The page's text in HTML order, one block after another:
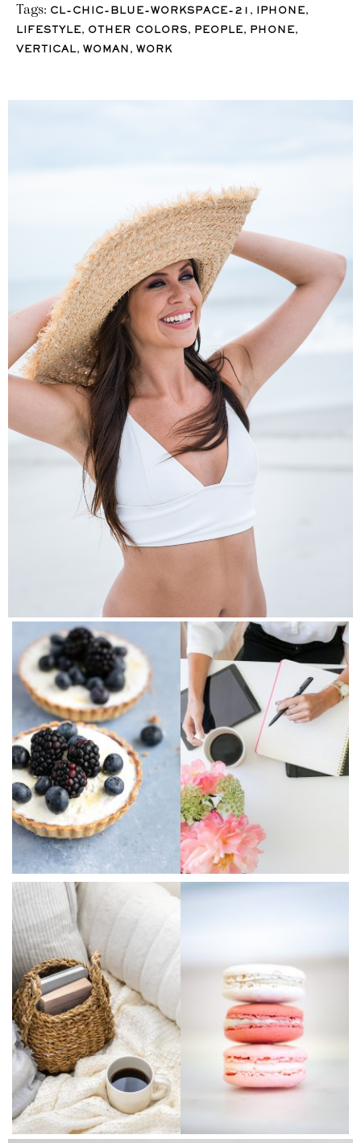
Tags: CL-CHIC-BLUE-WORKSPACE-21 , IPHONE,
LIFESTYLE, OTHER COLORS, PEOPLE, PHONE,
VERTICAL, WOMAN , WORK